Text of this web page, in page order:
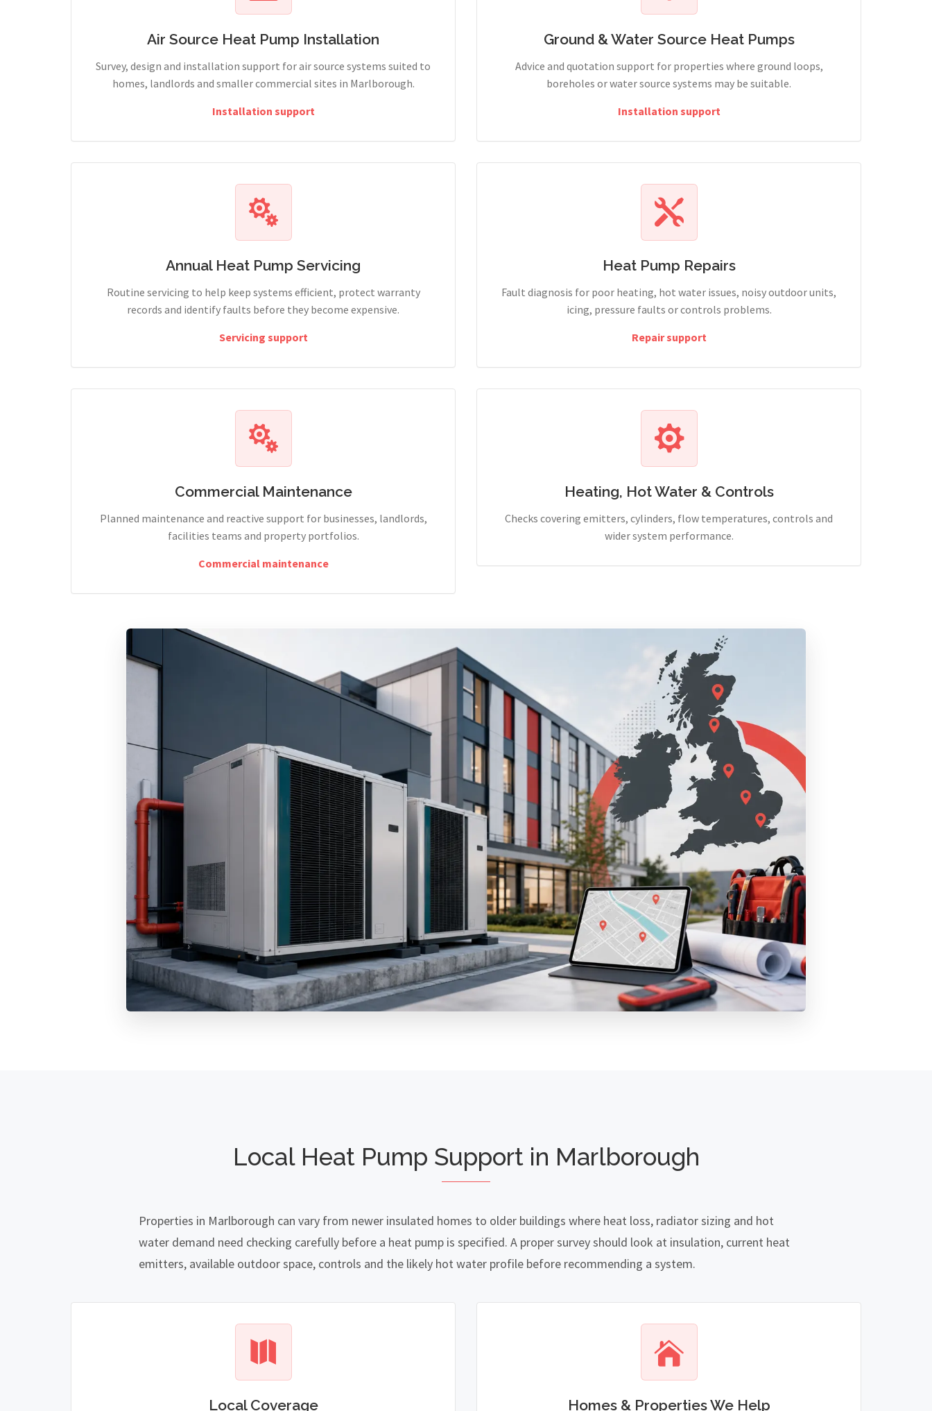
Air Source Heat Pump Installation
Survey, design and installation support for air source systems suited to
homes, landlords and smaller commercial sites in Marlborough.
Installation support
Ground & Water Source Heat Pumps
Advice and quotation support for properties where ground loops,
boreholes or water source systems may be suitable.
Installation support
Annual Heat Pump Servicing
Routine servicing to help keep systems efficient, protect warranty
records and identify faults before they become expensive.
Servicing support
Heat Pump Repairs
Fault diagnosis for poor heating, hot water issues, noisy outdoor units,
icing, pressure faults or controls problems.
Repair support
Commercial Maintenance
Planned maintenance and reactive support for businesses, landlords,
facilities teams and property portfolios.
Commercial maintenance
Heating, Hot Water & Controls
Checks covering emitters, cylinders, flow temperatures, controls and
wider system performance.
Local Heat Pump Support in Marlborough
Properties in Marlborough can vary from newer insulated homes to older buildings where heat loss, radiator sizing and hot
water demand need checking carefully before a heat pump is specified. A proper survey should look at insulation, current heat
emitters, available outdoor space, controls and the likely hot water profile before recommending a system.
Local Coverage Homes & Properties We Help